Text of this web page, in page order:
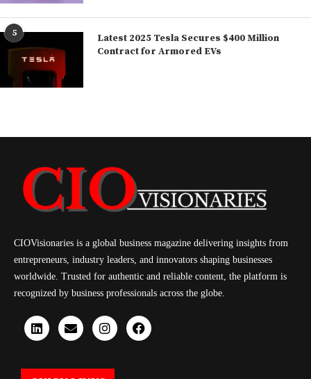
5
Latest 2025 Tesla Secures $400 Million
Contract for Armored EVs
CIOVisionaries is a global business magazine delivering insights from
entrepreneurs, industry leaders, and innovators shaping businesses
worldwide. Trusted for authentic and reliable content, the platform is
recognized by business professionals across the globe.